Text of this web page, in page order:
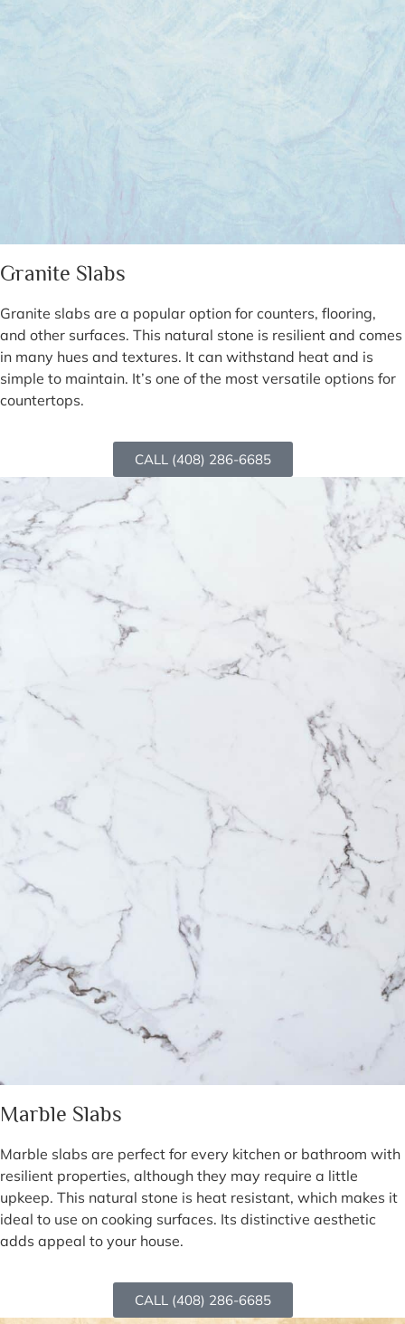
Granite Slabs
Granite slabs are a popular option for counters, flooring,
and other surfaces. This natural stone is resilient and comes
in many hues and textures. It can withstand heat and is
simple to maintain. It’s one of the most versatile options for
countertops.
CALL (408) 286-6685
Marble Slabs
Marble slabs are perfect for every kitchen or bathroom with
resilient properties, although they may require a little
upkeep. This natural stone is heat resistant, which makes it
ideal to use on cooking surfaces. Its distinctive aesthetic
adds appeal to your house.
CALL (408) 286-6685